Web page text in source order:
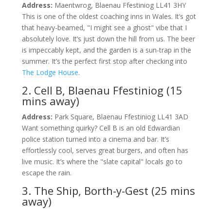
Address: Maentwrog, Blaenau Ffestiniog LL41 3HY
This is one of the oldest coaching inns in Wales. It’s got
that heavy-beamed, "I might see a ghost" vibe that I
absolutely love. It’s just down the hill from us. The beer
is impeccably kept, and the garden is a sun-trap in the
summer. It’s the perfect first stop after checking into
The Lodge House.
2. Cell B, Blaenau Ffestiniog (15
mins away)
Address: Park Square, Blaenau Ffestiniog LL41 3AD
Want something quirky? Cell B is an old Edwardian
police station turned into a cinema and bar. It’s
effortlessly cool, serves great burgers, and often has
live music. It’s where the "slate capital" locals go to
escape the rain.
3. The Ship, Borth-y-Gest (25 mins
away)